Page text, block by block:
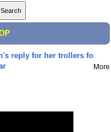
reply for her trollers fo
More